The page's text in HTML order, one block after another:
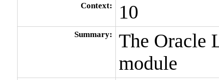
Context: 10
Summary:
The Oracle
module